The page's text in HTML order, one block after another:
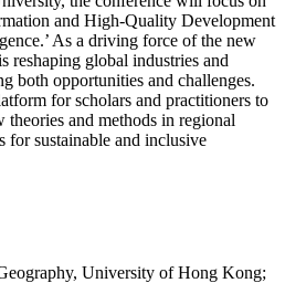
and High-Quality Development
As a driving force of the new
reshaping global industries and
both opportunities and challenges.
for scholars and practitioners to
theories and methods in regional
for sustainable and inclusive
University of Hong Kong;